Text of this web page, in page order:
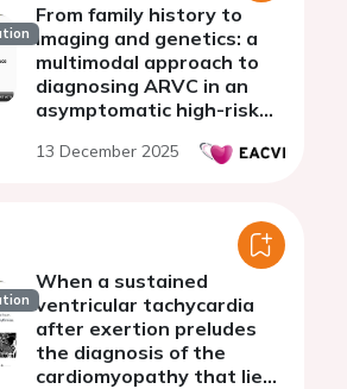
From family history to
imaging and genetics: a
multimodal approach to
diagnosing ARVC in an
asymptomatic high-risk
13 December 2025
When a sustained
ventricular tachycardia
after exertion preludes
the diagnosis of the
cardiomyopathy that lies